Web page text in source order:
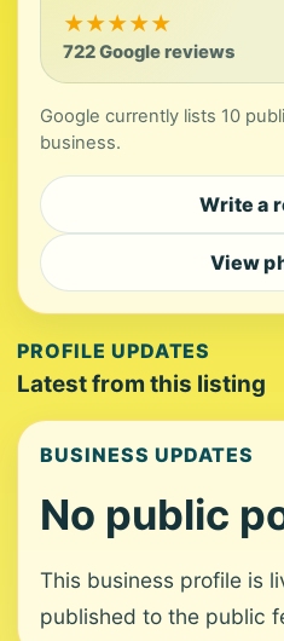
★★★★★
722 Google reviews
Google currently lists 10
business.
Write a
View
PROFILE UPDATES
Latest from this listing
BUSINESS UPDATES
No public
This business profile is
published to the public